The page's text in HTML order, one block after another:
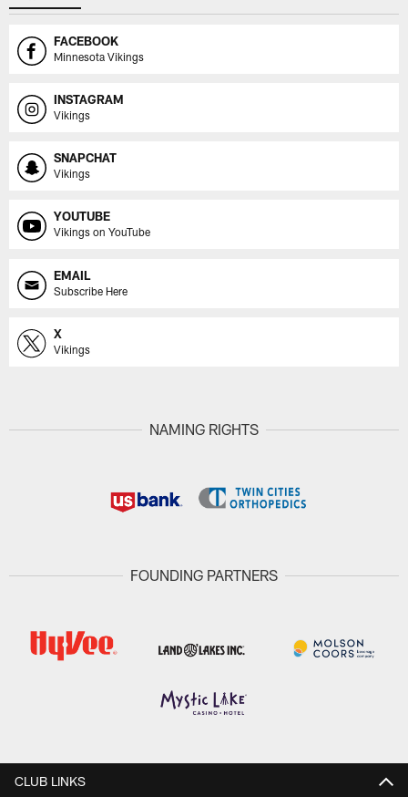
FACEBOOK
Minnesota Vikings
INSTAGRAM
Vikings
SNAPCHAT
Vikings
YOUTUBE
Vikings on YouTube
EMAIL
Subscribe Here
X
Vikings
NAMING RIGHTS
FOUNDING PARTNERS
CLUB LINKS